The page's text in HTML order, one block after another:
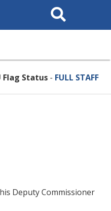
Search
This
Flag Status - FULL STAFF
Deputy Commissioner